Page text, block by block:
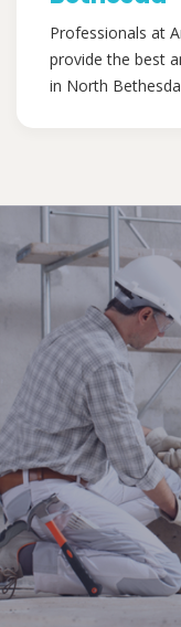
Professionals at
provide the best
in North